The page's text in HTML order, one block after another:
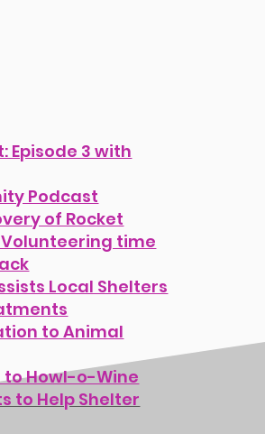
Episode 3 with
Podcast
of Rocket
time
Local Shelters
to Animal
to Howl-o-Wine
to Help Shelter